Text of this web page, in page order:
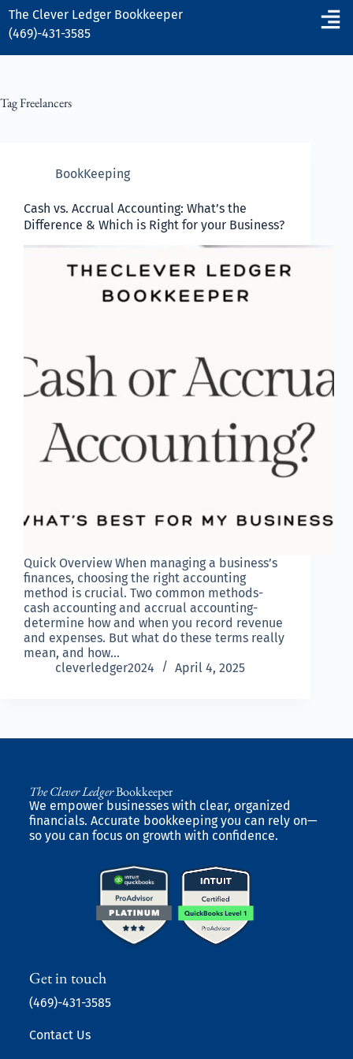
The Clever Ledger Bookkeeper
(469)-431-3585
TagFreelancers
BookKeeping
Cash vs. Accrual Accounting: What’s the
Difference & Which is Right for your Business?
Quick Overview When managing a business’s
finances, choosing the right accounting
method is crucial. Two common methods-
cash accounting and accrual accounting-
determine how and when you record revenue
and expenses. But what do these terms really
mean, and how…
cleverledger2024
April 4, 2025
The Clever LedgerBookkeeper
We empower businesses with clear, organized
financials. Accurate bookkeeping you can rely on—
so you can focus on growth with confidence.
Get in touch
(469)-431-3585
Contact Us